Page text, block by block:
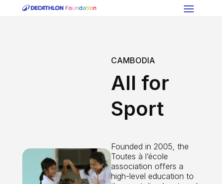
CAMBODIA
All for
Sport
Founded in 2005, the
Toutes à l’école
association offers a
high-level education to